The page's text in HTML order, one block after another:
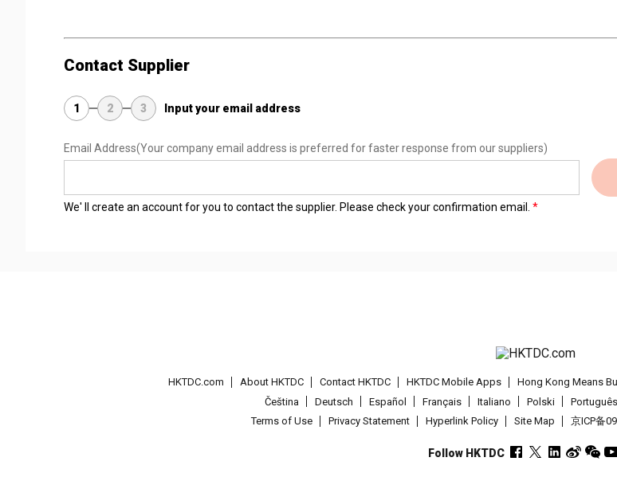
Contact Supplier
1 2 3 Input your email address
Email Address(Your company email address is preferred for faster response from our suppliers)
We' ll create an account for you to contact the supplier. Please check your confirmation email.
HKTDC.com About HKTDC Contact HKTDC HKTDC Mobile Apps Hong Kong Means
Čeština
Deutsch Español Français Italiano Polski Português
Terms of Use
Privacy Statement Hyperlink Policy Site Map 京ICP备
Follow HKTDC